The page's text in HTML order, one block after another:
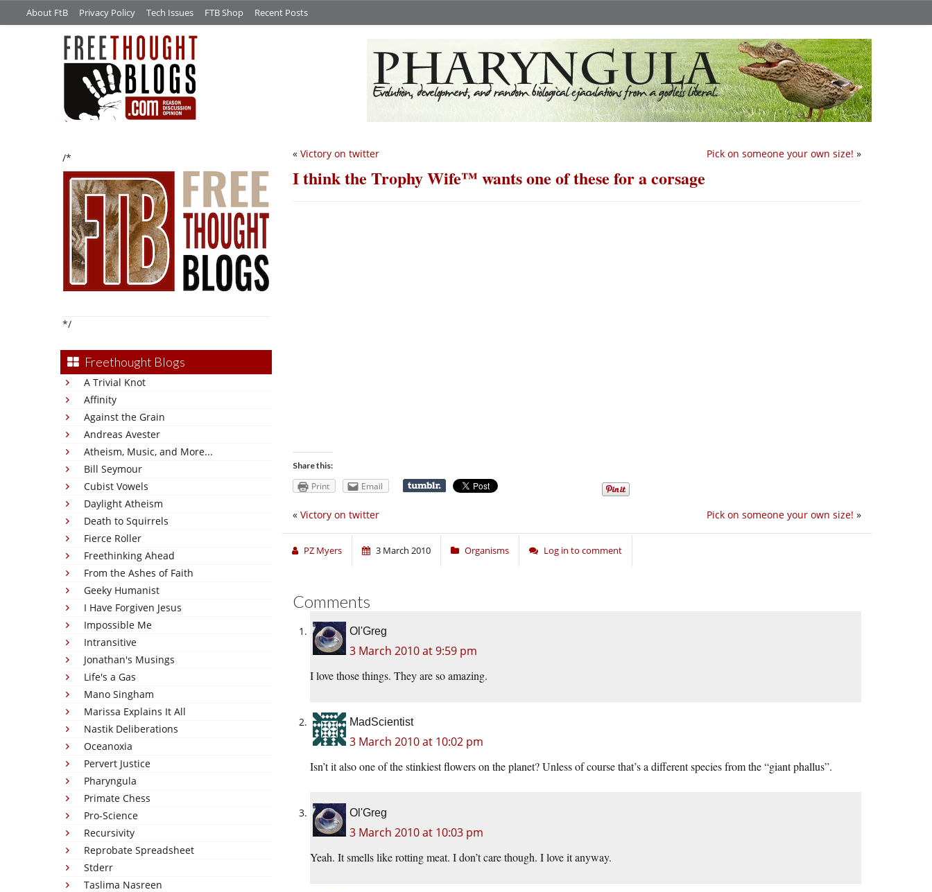
About FtB Privacy Policy Tech Issues FTB Shop Recent Posts
/*
*/
Freethought Blogs
A Trivial Knot
Affinity
Against the Grain
Andreas Avester
Atheism, Music, and More...
Bill Seymour
Cubist Vowels
Daylight Atheism
Death to Squirrels
Fierce Roller
Freethinking Ahead
From the Ashes of Faith
Geeky Humanist
I Have Forgiven Jesus
Impossible Me
Intransitive
Jonathan's Musings
Life's a Gas
Mano Singham
Marissa Explains It All
Nastik Deliberations
Oceanoxia
Pervert Justice
Pharyngula
Primate Chess
Pro-Science
Recursivity
Reprobate Spreadsheet
Stderr
Taslima Nasreen
Pick on someone your own size! »
« Victory on twitter
I think the Trophy Wife™ wants one of these for a corsage
Share this:
Print Email
Pick on someone your own size! »
« Victory on twitter
PZ Myers 3 March 2010 Organisms Log in to comment
Comments
Ol'Greg
3 March 2010 at 9:59 pm
I love those things. They are so amazing.
MadScientist
3 March 2010 at 10:02 pm
Isn’t it also one of the stinkiest flowers on the planet? Unless of course that’s a different species from the “giant phallus”.
Ol'Greg
3 March 2010 at 10:03 pm
Yeah. It smells like rotting meat. I don’t care though. I love it anyway.